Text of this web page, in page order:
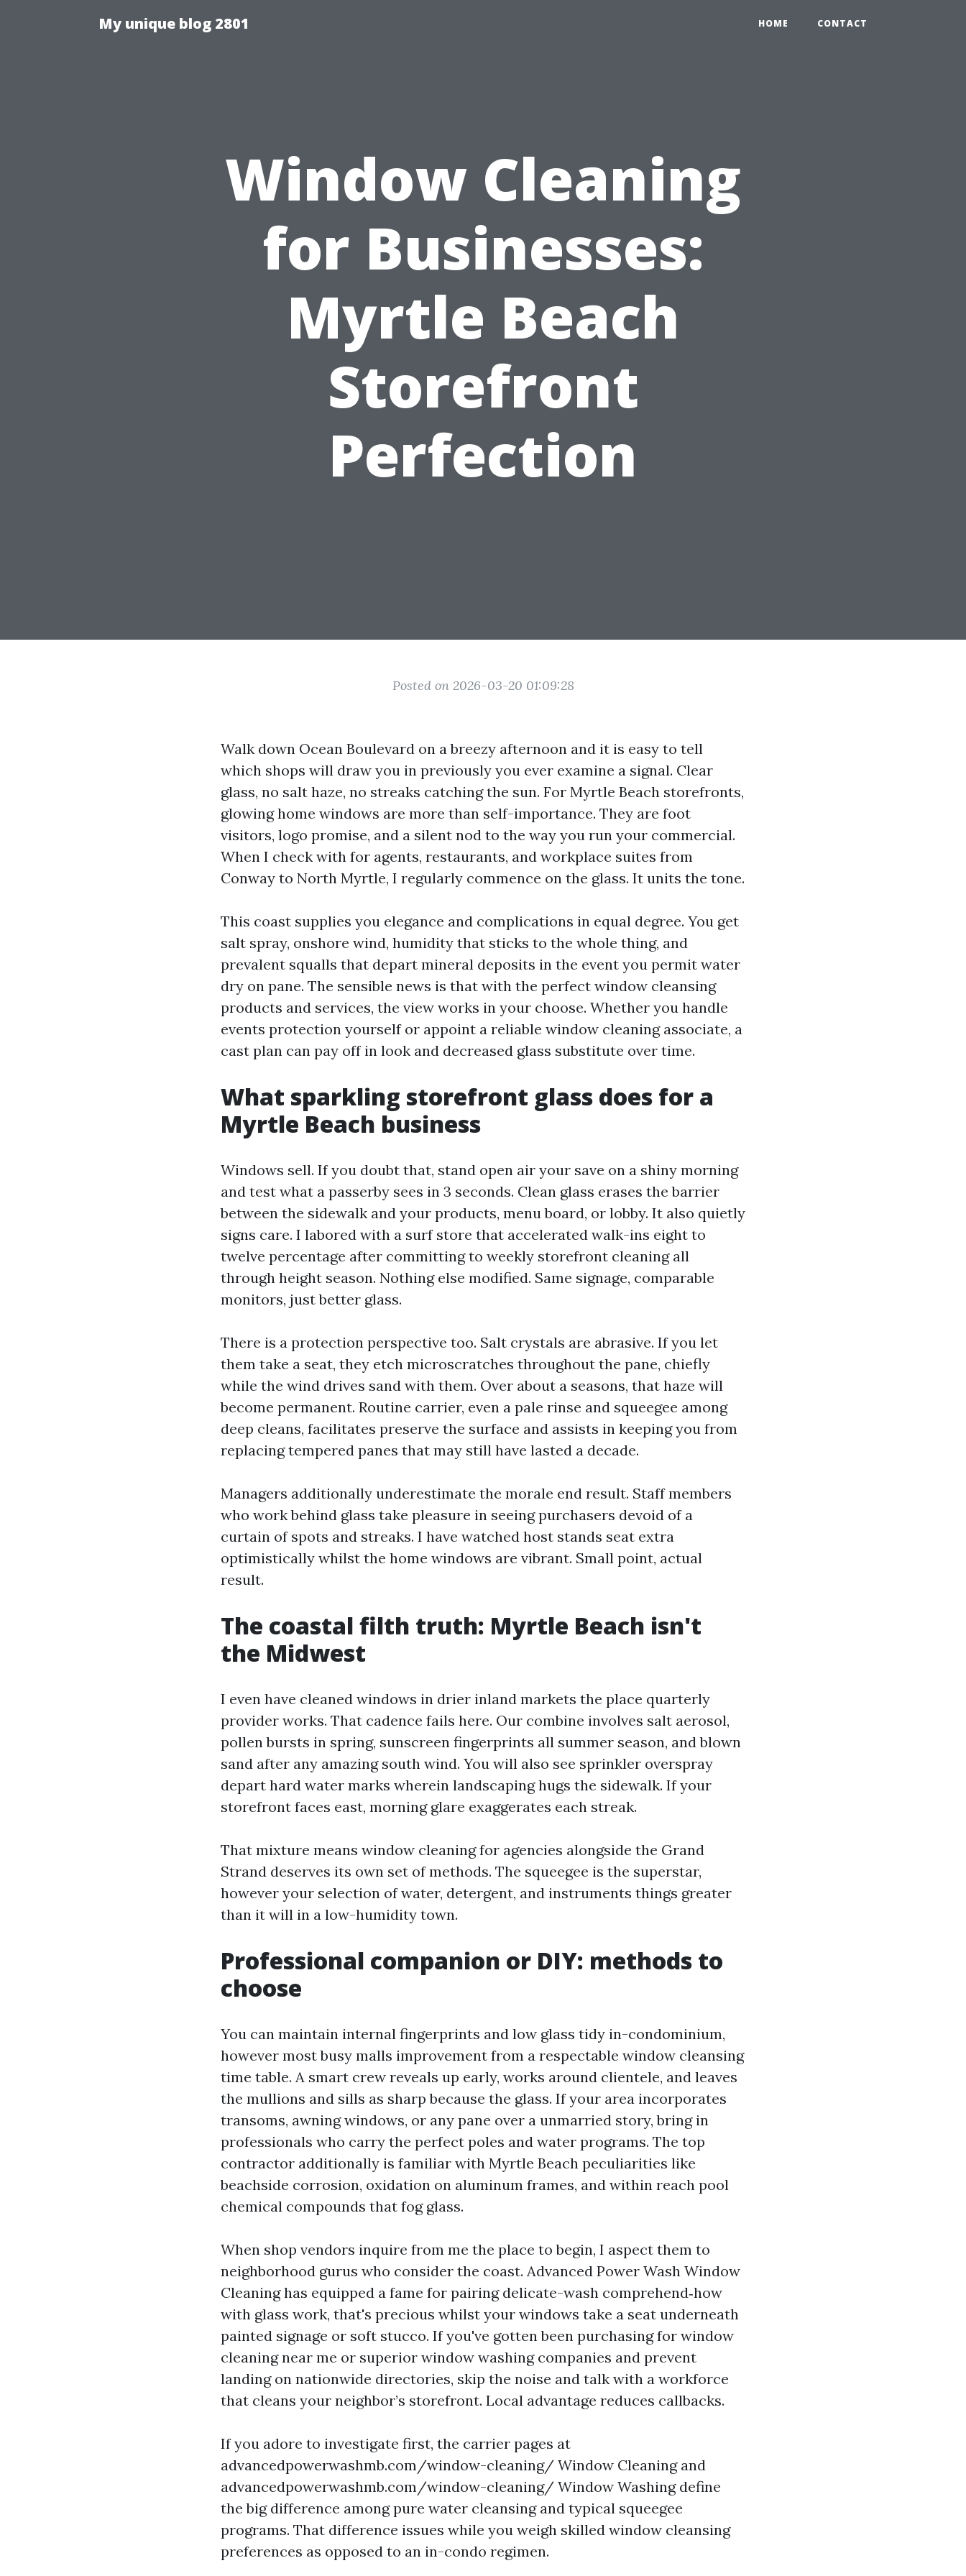
My unique blog 2801 HOME CONTACT
Window Cleaning
for Businesses:
Myrtle Beach
Storefront
Perfection
Posted on 2026-03-20 01:09:28
Walk down Ocean Boulevard on a breezy afternoon and it is easy to tell
which shops will draw you in previously you ever examine a signal. Clear
glass, no salt haze, no streaks catching the sun. For Myrtle Beach storefronts,
glowing home windows are more than self-importance. They are foot
visitors, logo promise, and a silent nod to the way you run your commercial.
When I check with for agents, restaurants, and workplace suites from
Conway to North Myrtle, I regularly commence on the glass. It units the tone.
This coast supplies you elegance and complications in equal degree. You get
salt spray, onshore wind, humidity that sticks to the whole thing, and
prevalent squalls that depart mineral deposits in the event you permit water
dry on pane. The sensible news is that with the perfect window cleansing
products and services, the view works in your choose. Whether you handle
events protection yourself or appoint a reliable window cleaning associate, a
cast plan can pay off in look and decreased glass substitute over time.
What sparkling storefront glass does for a
Myrtle Beach business
Windows sell. If you doubt that, stand open air your save on a shiny morning
and test what a passerby sees in 3 seconds. Clean glass erases the barrier
between the sidewalk and your products, menu board, or lobby. It also quietly
signs care. I labored with a surf store that accelerated walk-ins eight to
twelve percentage after committing to weekly storefront cleaning all
through height season. Nothing else modified. Same signage, comparable
monitors, just better glass.
There is a protection perspective too. Salt crystals are abrasive. If you let
them take a seat, they etch microscratches throughout the pane, chiefly
while the wind drives sand with them. Over about a seasons, that haze will
become permanent. Routine carrier, even a pale rinse and squeegee among
deep cleans, facilitates preserve the surface and assists in keeping you from
replacing tempered panes that may still have lasted a decade.
Managers additionally underestimate the morale end result. Staff members
who work behind glass take pleasure in seeing purchasers devoid of a
curtain of spots and streaks. I have watched host stands seat extra
optimistically whilst the home windows are vibrant. Small point, actual
result.
The coastal filth truth: Myrtle Beach isn't
the Midwest
I even have cleaned windows in drier inland markets the place quarterly
provider works. That cadence fails here. Our combine involves salt aerosol,
pollen bursts in spring, sunscreen fingerprints all summer season, and blown
sand after any amazing south wind. You will also see sprinkler overspray
depart hard water marks wherein landscaping hugs the sidewalk. If your
storefront faces east, morning glare exaggerates each streak.
That mixture means window cleaning for agencies alongside the Grand
Strand deserves its own set of methods. The squeegee is the superstar,
however your selection of water, detergent, and instruments things greater
than it will in a low-humidity town.
Professional companion or DIY: methods to
choose
You can maintain internal fingerprints and low glass tidy in-condominium,
however most busy malls improvement from a respectable window cleansing
time table. A smart crew reveals up early, works around clientele, and leaves
the mullions and sills as sharp because the glass. If your area incorporates
transoms, awning windows, or any pane over a unmarried story, bring in
professionals who carry the perfect poles and water programs. The top
contractor additionally is familiar with Myrtle Beach peculiarities like
beachside corrosion, oxidation on aluminum frames, and within reach pool
chemical compounds that fog glass.
When shop vendors inquire from me the place to begin, I aspect them to
neighborhood gurus who consider the coast. Advanced Power Wash Window
Cleaning has equipped a fame for pairing delicate-wash comprehend‑how
with glass work, that's precious whilst your windows take a seat underneath
painted signage or soft stucco. If you've gotten been purchasing for window
cleaning near me or superior window washing companies and prevent
landing on nationwide directories, skip the noise and talk with a workforce
that cleans your neighbor’s storefront. Local advantage reduces callbacks.
If you adore to investigate first, the carrier pages at
advancedpowerwashmb.com/window-cleaning/ Window Cleaning and
advancedpowerwashmb.com/window-cleaning/ Window Washing define
the big difference among pure water cleansing and typical squeegee
programs. That difference issues while you weigh skilled window cleansing
preferences as opposed to an in-condo regimen.